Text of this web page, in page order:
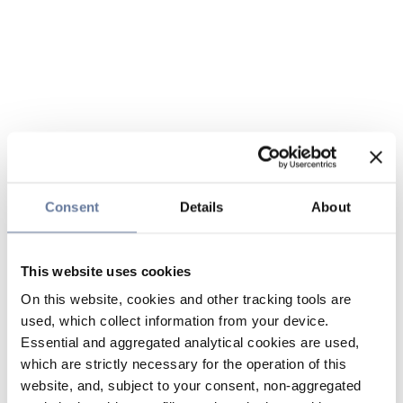
Consent Details About
This website uses cookies
On this website, cookies and other tracking tools are
used, which collect information from your device.
Essential and aggregated analytical cookies are used,
which are strictly necessary for the operation of this
website, and, subject to your consent, non-aggregated